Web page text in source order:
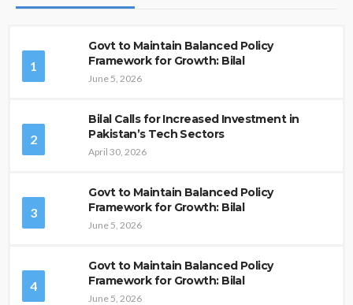
1
Govt to Maintain Balanced Policy
Framework for Growth: Bilal
June 5, 2026
2
Bilal Calls for Increased Investment in
Pakistan’s Tech Sectors
April 30, 2026
3
Govt to Maintain Balanced Policy
Framework for Growth: Bilal
June 5, 2026
4
Govt to Maintain Balanced Policy
Framework for Growth: Bilal
June 5, 2026